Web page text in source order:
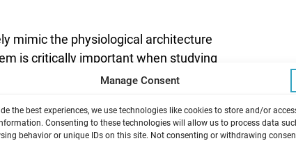
Manage Consent
the best experiences, we use technologies like cookies to store and/or
Consenting to these technologies will allow us to process data
behavior or unique IDs on this site. Not consenting or withdrawing
mimic the physiological architecture
is critically important when studying
epithelium and mucus secreting
of the deposition, dissolution and
48 2.0+ 24-well module by